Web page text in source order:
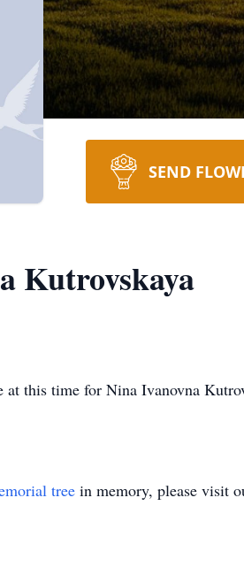
SEND
Kutrovskaya
this time for Nina Ivanovna
tree in memory, please visit